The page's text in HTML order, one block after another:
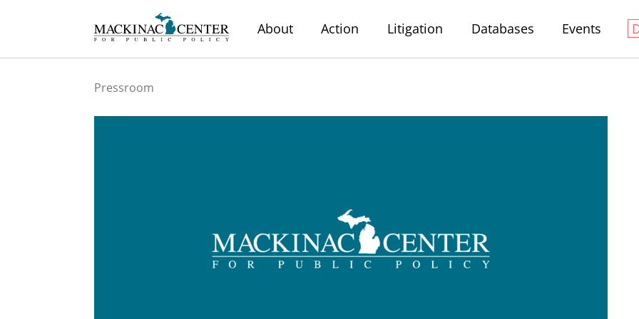
About Action Litigation Databases Events
Pressroom